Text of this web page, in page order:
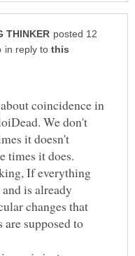
posted 12
in reply to
coincidence in
We don't
it doesn't
times it does.
If everything
is already
changes that
supposed to